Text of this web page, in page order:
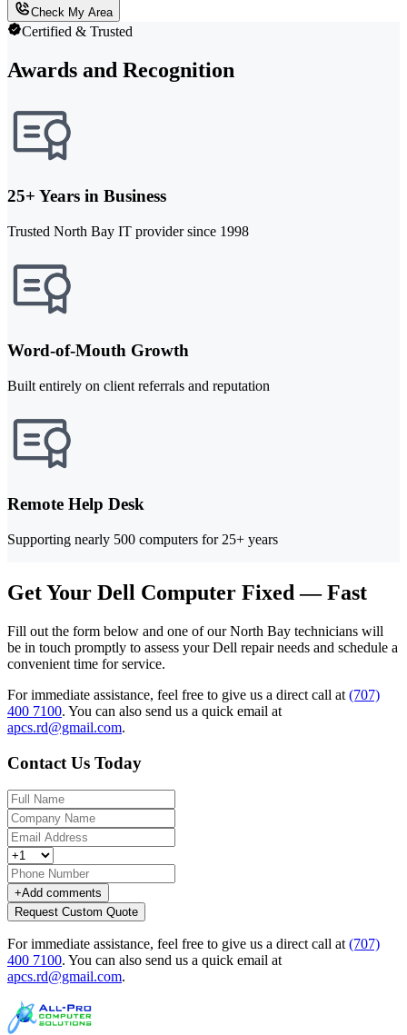
Check My Area
Certified & Trusted
Awards and Recognition
25+ Years in Business
Trusted North Bay IT provider since 1998
Word-of-Mouth Growth
Built entirely on client referrals and reputation
Remote Help Desk
Supporting nearly 500 computers for 25+ years
Get Your Dell Computer Fixed — Fast
Fill out the form below and one of our North Bay technicians will
be in touch promptly to assess your Dell repair needs and schedule a
convenient time for service.
For immediate assistance, feel free to give us a direct call at (707)
400 7100. You can also send us a quick email at
apcs.rd@gmail.com.
Contact Us Today
+Add comments
Request Custom Quote
For immediate assistance, feel free to give us a direct call at (707)
400 7100. You can also send us a quick email at
apcs.rd@gmail.com.